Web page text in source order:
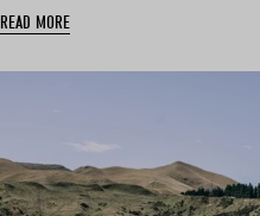
READ MORE